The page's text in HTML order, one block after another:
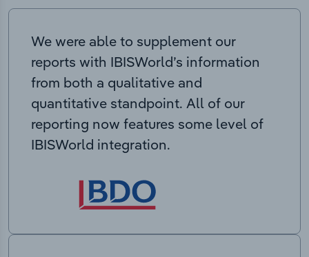
We were able to supplement our
reports with IBISWorld’s information
from both a qualitative and
quantitative standpoint. All of our
reporting now features some level of
IBISWorld integration.